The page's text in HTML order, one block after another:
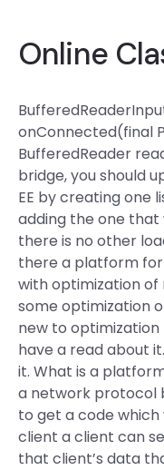
Online
onConnected(final
BufferedReader
bridge, you should
EE by creating one
adding the one
there is no other
there a platform
with optimization
some optimization
new to optimization
have a read about
it. What is a
a network protocol
to get a code
client a client can
that client’s data